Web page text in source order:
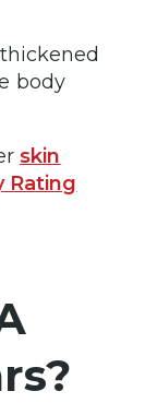
body
skin
Rating